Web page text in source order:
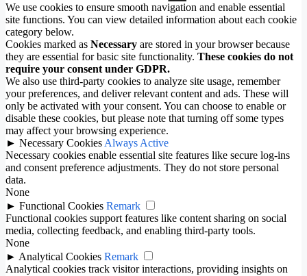
We use cookies to ensure smooth navigation and enable essential
site functions. You can view detailed information about each cookie
category below.
Cookies marked as Necessary are stored in your browser because
they are essential for basic site functionality. These cookies do not
require your consent under GDPR.
We also use third-party cookies to analyze site usage, remember
your preferences, and deliver relevant content and ads. These will
only be activated with your consent. You can choose to enable or
disable these cookies, but please note that turning off some types
may affect your browsing experience.
► Necessary Cookies Always Active
Necessary cookies enable essential site features like secure log-ins
and consent preference adjustments. They do not store personal
data.
None
► Functional Cookies Remark
Functional cookies support features like content sharing on social
media, collecting feedback, and enabling third-party tools.
None
► Analytical Cookies Remark
Analytical cookies track visitor interactions, providing insights on